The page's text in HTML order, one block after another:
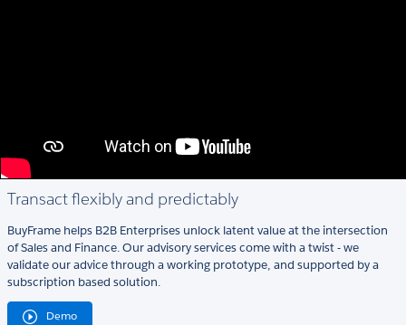
Transact flexibly and predictably
BuyFrame helps B2B Enterprises unlock latent value at the intersection
of Sales and Finance. Our advisory services come with a twist - we
validate our advice through a working prototype, and supported by a
subscription based solution.
Demo